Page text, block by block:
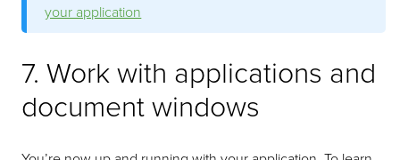
your application
7. Work with applications and
document windows